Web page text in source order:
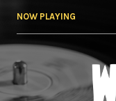
NOW PLAYING